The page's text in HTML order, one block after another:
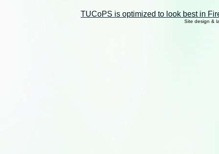
TUCoPS is optimized to look best in
Site design &